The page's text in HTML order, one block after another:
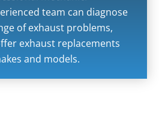
team can diagnose
of exhaust problems,
exhaust replacements
and models.